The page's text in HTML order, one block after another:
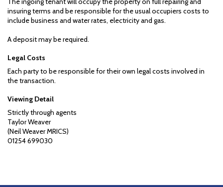
insuring terms and be responsible for the usual occupiers costs to
include business and water rates, electricity and gas.
A deposit may be required.
Legal Costs
Each party to be responsible for their own legal costs involved in
the transaction.
Viewing Detail
Strictly through agents
Taylor Weaver
(Neil Weaver MRICS)
01254 699030